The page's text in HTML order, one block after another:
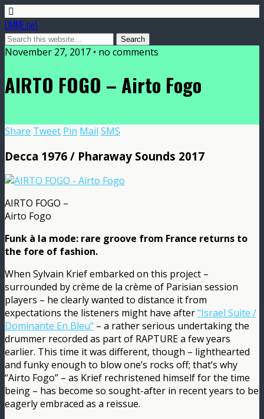
DMME.net
November 27, 2017 • no comments
AIRTO FOGO – Airto Fogo
Share Tweet Pin Mail SMS
Decca 1976 / Pharaway Sounds 2017
AIRTO FOGO –
Airto Fogo
Funk à la mode: rare groove from France returns to
the fore of fashion.
When Sylvain Krief embarked on this project –
surrounded by crème de la crème of Parisian session
players – he clearly wanted to distance it from
expectations the listeners might have after"Israel Suite /
Dominante En Bleu" – a rather serious undertaking the
drummer recorded as part of RAPTURE a few years
earlier. This time it was different, though – lighthearted
and funky enough to blow one’s rocks off; that’s why
“Airto Fogo” – as Krief rechristened himself for the time
being – has become so sought-after in recent years to be
eagerly embraced as a reissue.